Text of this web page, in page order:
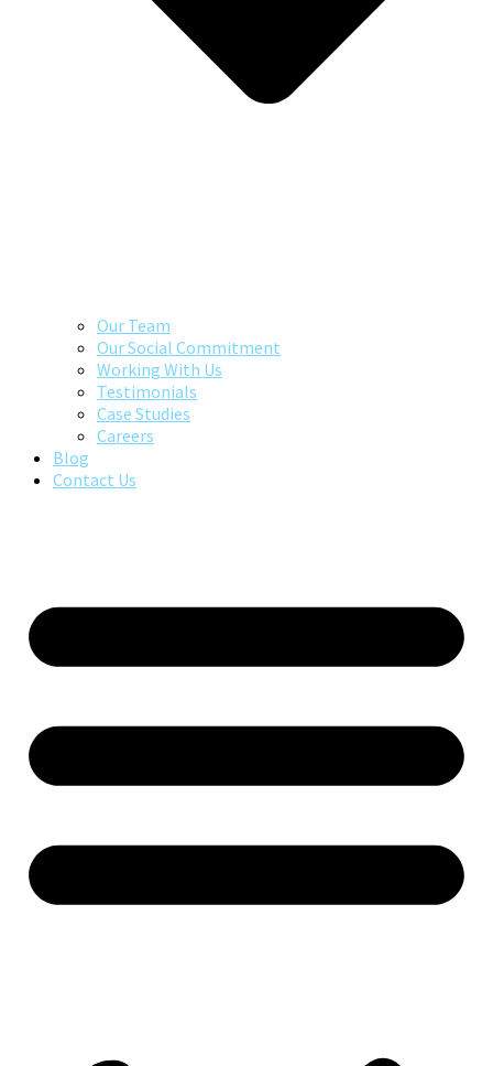
Our Team
Our Social Commitment
Working With Us
Testimonials
Case Studies
Careers
Blog
Contact Us